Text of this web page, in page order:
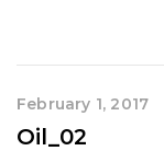
February 1, 2017
Oil_02